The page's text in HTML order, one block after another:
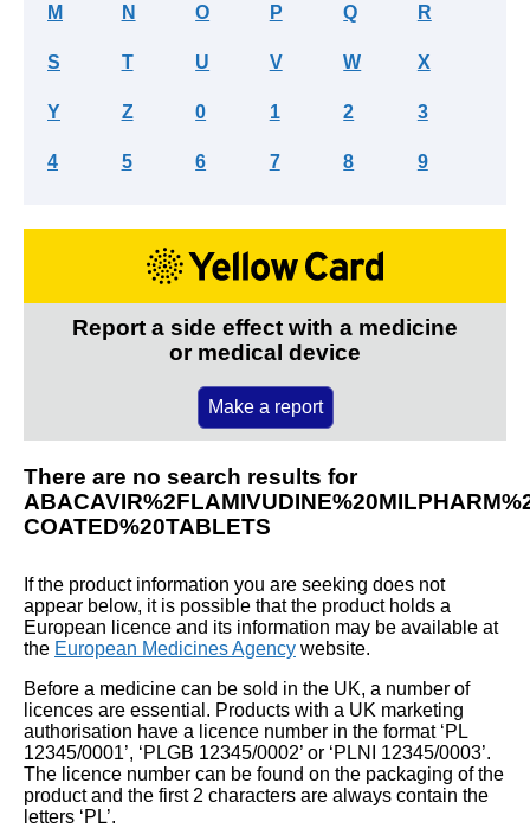
M N O P Q R
S T U V W X
Y Z 0 1 2 3
4 5 6 7 8 9
Report a side effect with a medicine
or medical device
Make a report
There are no search results for
COATED%20TABLETS
If the product information you are seeking does not
appear below, it is possible that the product holds a
European licence and its information may be available at
the European Medicines Agency website.
Before a medicine can be sold in the UK, a number of
licences are essential. Products with a UK marketing
authorisation have a licence number in the format ‘PL
12345/0001’, ‘PLGB 12345/0002’ or ‘PLNI 12345/0003’.
The licence number can be found on the packaging of the
product and the first 2 characters are always contain the
letters ‘PL’.